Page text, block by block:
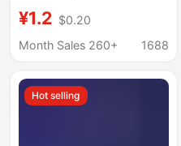
Creative Car Keychain
Rectangular Anti-lost
¥1.2 $0.20
Month Sales 260+
1688
Hot selling